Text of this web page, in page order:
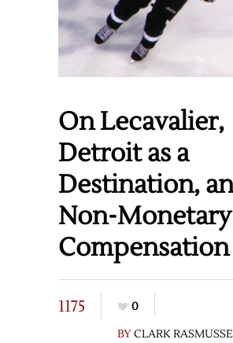
On Lecavalier,
Detroit as a
Destination,
Non-Monetary
Compensation
1175
0
BYCLARK